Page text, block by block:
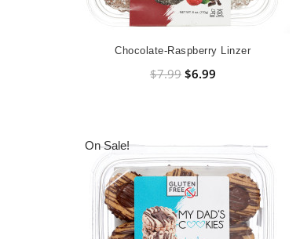
Chocolate-Raspberry Linzer
$7.99 $6.99
On Sale!